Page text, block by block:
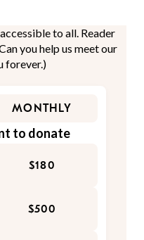
to all. Reader
you help us meet our
forever.)
MONTHLY
to donate
$180
$500